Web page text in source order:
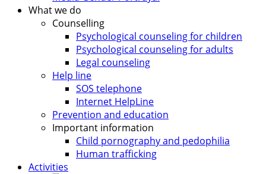
What we do
Counselling
Psychological counseling for children
Psychological counseling for adults
Legal counseling
Help line
SOS telephone
Internet HelpLine
Prevention and education
Important information
Child pornography and pedophilia
Human trafficking
Activities